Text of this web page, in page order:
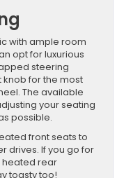
with ample room
opt for luxurious
steering
for the most
The available
your seating
possible.
front seats to
drives. If you go for
heated rear
toasty too!